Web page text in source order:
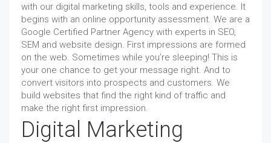
with our digital marketing skills, tools and experience. It
begins with an online opportunity assessment. We are a
Google Certified Partner Agency with experts in SEO,
SEM and website design. First impressions are formed
on the web. Sometimes while you’re sleeping! This is
your one chance to get your message right. And to
convert visitors into prospects and customers. We
build websites that find the right kind of traffic and
make the right first impression.
Digital Marketing